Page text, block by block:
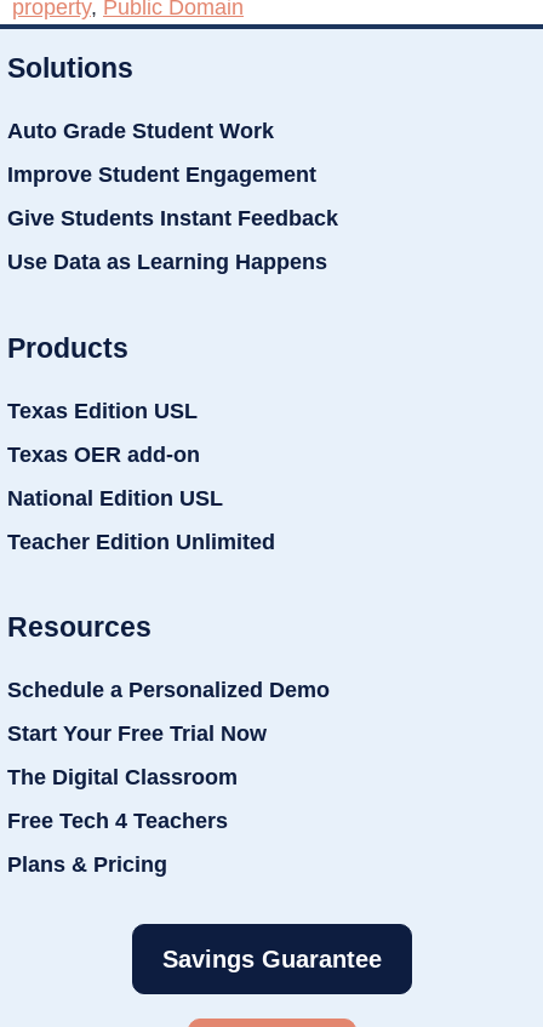
property, Public Domain
Solutions
Auto Grade Student Work
Improve Student Engagement
Give Students Instant Feedback
Use Data as Learning Happens
Products
Texas Edition USL
Texas OER add-on
National Edition USL
Teacher Edition Unlimited
Resources
Schedule a Personalized Demo
Start Your Free Trial Now
The Digital Classroom
Free Tech 4 Teachers
Plans & Pricing
Savings Guarantee